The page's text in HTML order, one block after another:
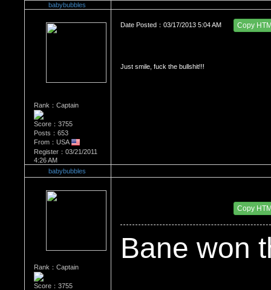
babybubbles
Rank：Captain
Score：3755
Posts：653
From：USA
Register：03/21/2011
4:26 AM
Date Posted：03/17/2013 5:04 AM Copy
Just smile, fuck the bullshit!!!
babybubbles
Rank：Captain
Score：3755
Copy
Bane won